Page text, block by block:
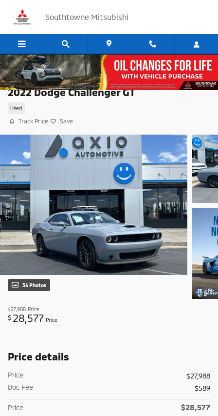
Southtowne Mitsubishi
2022 Dodge Challenger GT
Used
Track Price Save
34 Photos
$27,988 Price
$ 28,577 Price
Price details
Price
$27,988
Doc Fee
$589
Price $28,577